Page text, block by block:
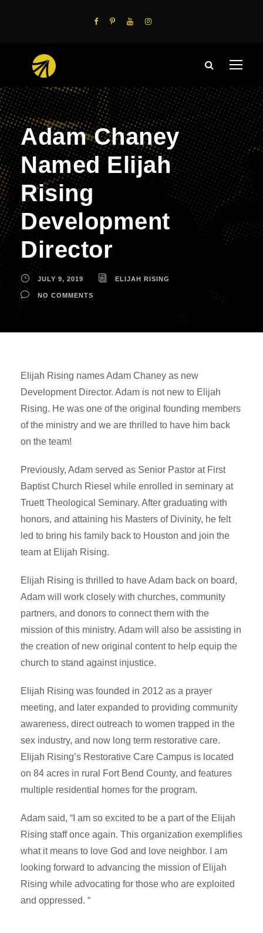
Adam Chaney
Named Elijah
Rising
Development
Director
JULY 9, 2019 ELIJAH RISING
NO COMMENTS
Elijah Rising names Adam Chaney as new
Development Director. Adam is not new to Elijah
Rising. He was one of the original founding members
of the ministry and we are thrilled to have him back
on the team!
Previously, Adam served as Senior Pastor at First
Baptist Church Riesel while enrolled in seminary at
Truett Theological Seminary. After graduating with
honors, and attaining his Masters of Divinity, he felt
led to bring his family back to Houston and join the
team at Elijah Rising.
Elijah Rising is thrilled to have Adam back on board,
Adam will work closely with churches, community
partners, and donors to connect them with the
mission of this ministry. Adam will also be assisting in
the creation of new original content to help equip the
church to stand against injustice.
Elijah Rising was founded in 2012 as a prayer
meeting, and later expanded to providing community
awareness, direct outreach to women trapped in the
sex industry, and now long term restorative care.
Elijah Rising’s Restorative Care Campus is located
on 84 acres in rural Fort Bend County, and features
multiple residential homes for the program.
Adam said, “I am so excited to be a part of the Elijah
Rising staff once again. This organization exemplifies
what it means to love God and love neighbor. I am
looking forward to advancing the mission of Elijah
Rising while advocating for those who are exploited
and oppressed. “